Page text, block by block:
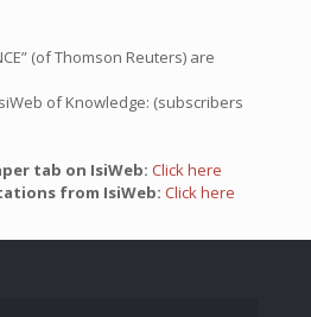
(of Thomson Reuters) are
of Knowledge: (subscribers
tab on IsiWeb: Click here
from IsiWeb: Click here